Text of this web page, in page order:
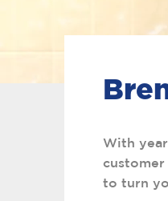
With
customer
to turn